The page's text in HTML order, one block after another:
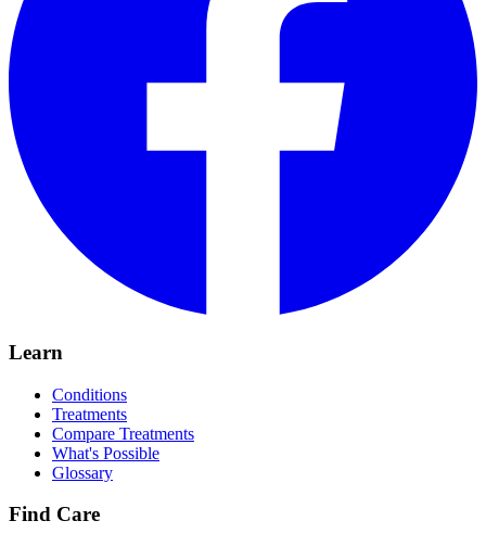
Learn
Conditions
Treatments
Compare Treatments
What's Possible
Glossary
Find Care